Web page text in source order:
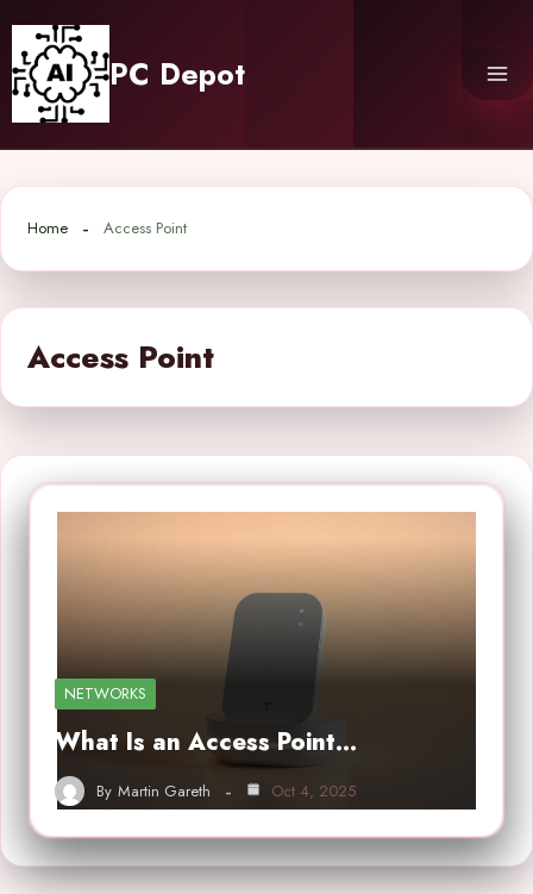
content
PC Depot
Home Access Point
Access Point
NETWORKS
What Is an Access Point…
By Martin Gareth Oct 4, 2025